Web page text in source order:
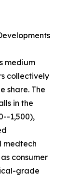
medium
collectively
share. The
in the
1,500),
medtech
consumer
grade